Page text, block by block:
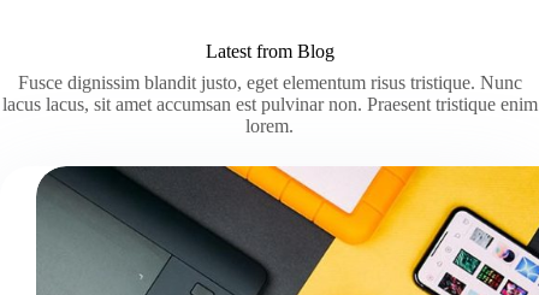
Latest from Blog
Fusce dignissim blandit justo, eget elementum risus tristique. Nunc
lacus lacus, sit amet accumsan est pulvinar non. Praesent tristique enim
lorem.